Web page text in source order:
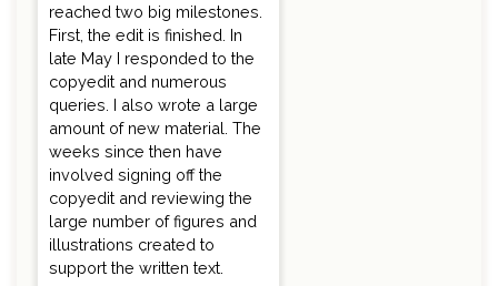
reached two big milestones.
First, the edit is finished. In
late May I responded to the
copyedit and numerous
queries. I also wrote a large
amount of new material. The
weeks since then have
involved signing off the
copyedit and reviewing the
large number of figures and
illustrations created to
support the written text.